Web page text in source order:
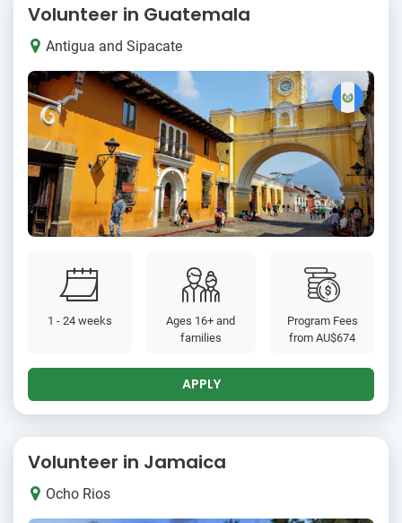
Volunteer in Guatemala
Antigua and Sipacate
1 - 24 weeks
Ages 16+ and
families
Program Fees
fromAU$674
APPLY
Volunteer in Jamaica
Ocho Rios